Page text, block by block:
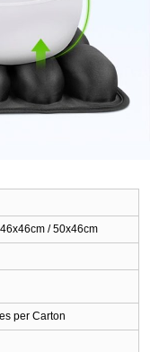
/ 50x46cm
per Carton